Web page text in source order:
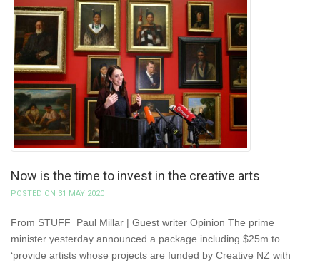
Now is the time to invest in the creative arts
POSTED ON 31 MAY 2020
From STUFF Paul Millar | Guest writer Opinion The prime
minister yesterday announced a package including $25m to
‘provide artists whose projects are funded by Creative NZ with